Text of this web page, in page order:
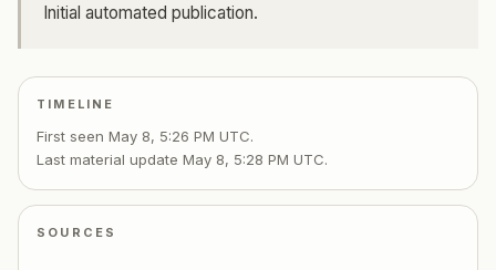
Initial automated publication.
TIMELINE
First seen May 8, 5:26 PM UTC.
Last material update May 8, 5:28 PM UTC.
SOURCES